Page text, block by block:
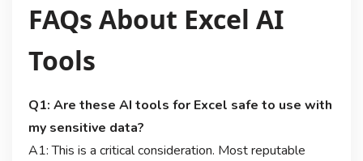
FAQs About Excel AI
Tools
Q1: Are these AI tools for Excel safe to use with
my sensitive data?
A1: This is a critical consideration. Most reputable